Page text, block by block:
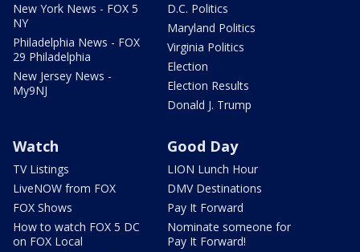
New York News - FOX 5
NY
Philadelphia News - FOX
29 Philadelphia
New Jersey News -
My9NJ
D.C. Politics
Maryland Politics
Virginia Politics
Election
Election Results
Donald J. Trump
Watch
TV Listings
LiveNOW from FOX
FOX Shows
How to watch FOX 5 DC
on FOX Local
Good Day
LION Lunch Hour
DMV Destinations
Pay It Forward
Nominate someone for
Pay It Forward!